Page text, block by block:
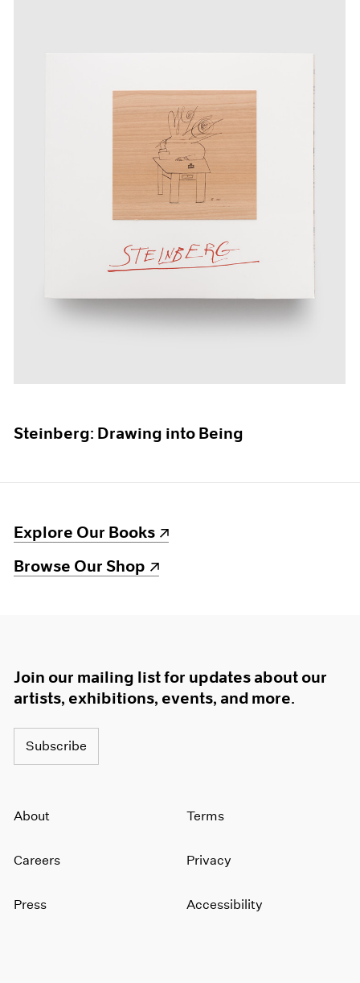
Steinberg: Drawing into Being
(opens in a new window)
Explore Our Books
(opens in a new window)
Browse Our Shop
Join our mailing list for updates about our
artists, exhibitions, events, and more.
Subscribe
About
Careers
Press
Terms
Privacy
Accessibility